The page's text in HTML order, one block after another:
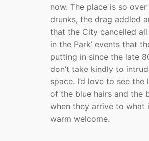
now. The place is so
drunks, the drag addled
that the City cancelled all
in the Park’ events that
putting in since the late
don’t take kindly to
space. I’d love to see
of the blue hairs and the
when they arrive to what
warm welcome.